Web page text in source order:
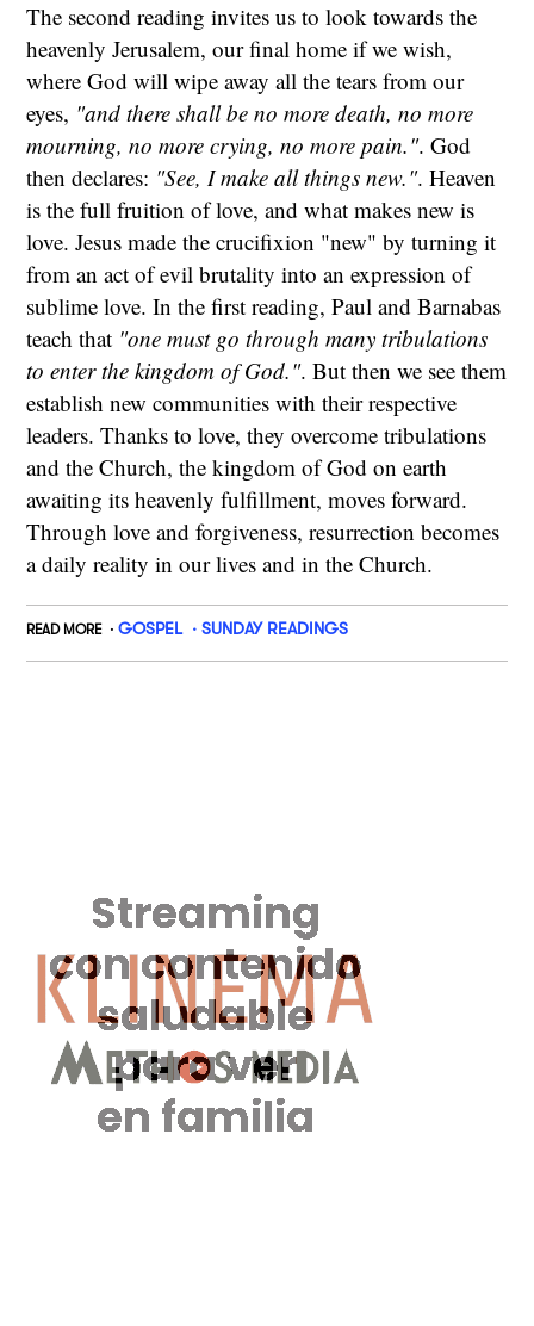
The second reading invites us to look towards the
heavenly Jerusalem, our final home if we wish,
where God will wipe away all the tears from our
eyes, "and there shall be no more death, no more
mourning, no more crying, no more pain.". God
then declares: "See, I make all things new.". Heaven
is the full fruition of love, and what makes new is
love. Jesus made the crucifixion "new" by turning it
from an act of evil brutality into an expression of
sublime love. In the first reading, Paul and Barnabas
teach that "one must go through many tribulations
to enter the kingdom of God.". But then we see them
establish new communities with their respective
leaders. Thanks to love, they overcome tribulations
and the Church, the kingdom of God on earth
awaiting its heavenly fulfillment, moves forward.
Through love and forgiveness, resurrection becomes
a daily reality in our lives and in the Church.
READ MORE GOSPEL SUNDAY READINGS